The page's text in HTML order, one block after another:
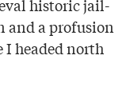
historic jail-
and a profusion
I headed north